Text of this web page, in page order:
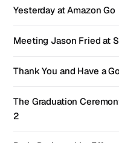
Yesterday at Amazon Go
Meeting Jason Fried at
Thank You and Have a
The Graduation
2